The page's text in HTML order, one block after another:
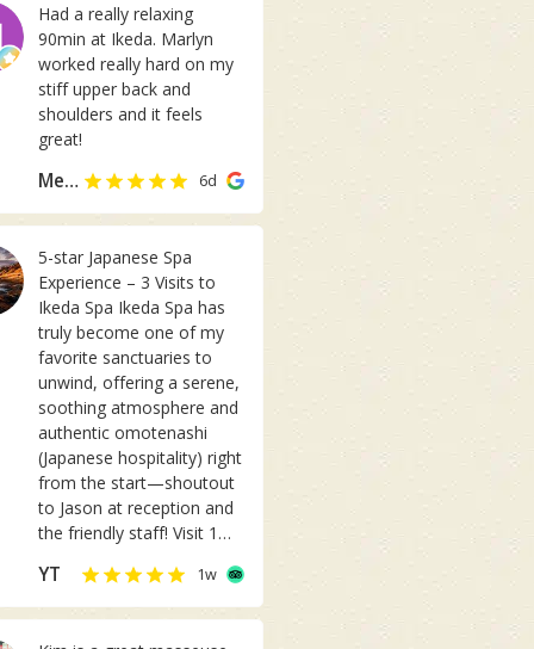
o
m
f
o
r
t
b
l
m
a
s
s
a
g
e
!
I
m
u
s
a
l
Had a really relaxing
90min at Ikeda. Marlyn
worked really hard on my
stiff upper back and
shoulders and it feels
great!
Meiting Chua 6d
5-star Japanese Spa
Experience – 3 Visits to
Ikeda Spa Ikeda Spa has
truly become one of my
favorite sanctuaries to
unwind, offering a serene,
soothing atmosphere and
authentic omotenashi
(Japanese hospitality) right
from the start—shoutout
to Jason at reception and
the friendly staff! ​Visit 1
Care): My first visit set a
high standard. Therapist Ai
YT 1w